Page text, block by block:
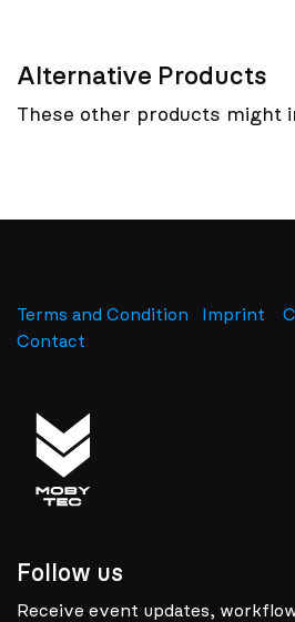
Alternative Products
These other products might
Terms and Condition Imprint
Contact
Follow us
Receive event updates,